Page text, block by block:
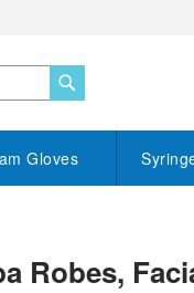
Gloves
Robes,